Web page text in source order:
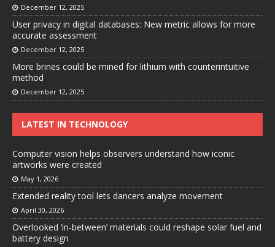
December 12, 2025
User privacy in digital databases: New metric allows for more
accurate assessment
December 12, 2025
More brines could be mined for lithium with counterintuitive
method
December 12, 2025
LATEST IN TECHNOLOGY
Computer vision helps observers understand how iconic
artworks were created
May 1, 2026
Extended reality tool lets dancers analyze movement
April 30, 2026
Overlooked ‘in-between’ materials could reshape solar fuel and
battery design